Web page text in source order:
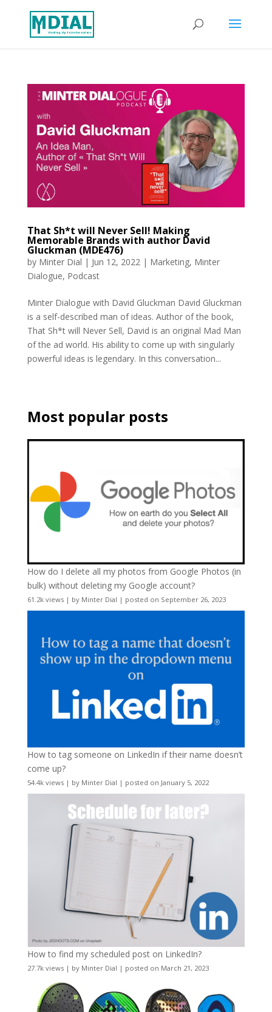
That Sh*t will Never Sell! Making
Memorable Brands with author David
Gluckman (MDE476)
by Minter Dial | Jun 12, 2022| Marketing, Minter
Dialogue, Podcast
Minter Dialogue with David Gluckman David Gluckman
is a self-described man of ideas. Author of the book,
That Sh*t will Never Sell, David is an original Mad Man
of the ad world. His ability to come up with singularly
powerful ideas is legendary. In this conversation...
Most popular posts
How do I delete all my photos from Google Photos (in
bulk) without deleting my Google account?
61.2k views| by Minter Dial | posted on September 26, 2023
How to tag someone on LinkedIn if their name doesn’t
come up?
54.4k views| by Minter Dial | posted on January 5, 2022
How to find my scheduled post on LinkedIn?
27.7k views| by Minter Dial | posted on March 21, 2023